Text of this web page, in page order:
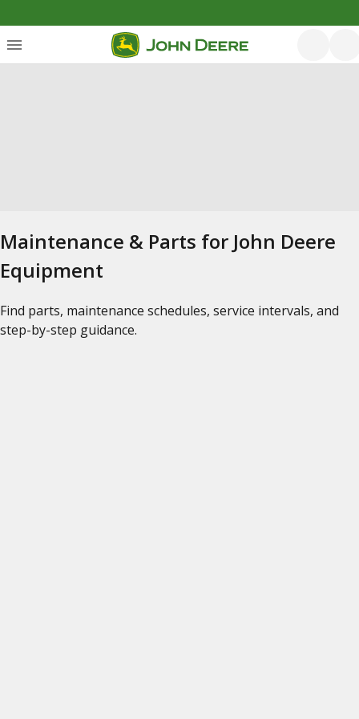
Maintenance & Parts for John Deere
Equipment
Find parts, maintenance schedules, service intervals, and
step-by-step guidance.